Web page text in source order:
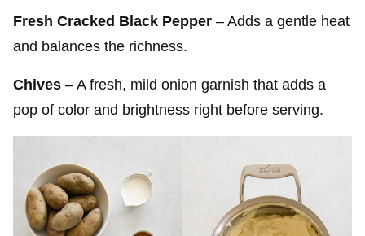
Fresh Cracked Black Pepper – Adds a gentle heat
and balances the richness.
Chives – A fresh, mild onion garnish that adds a
pop of color and brightness right before serving.